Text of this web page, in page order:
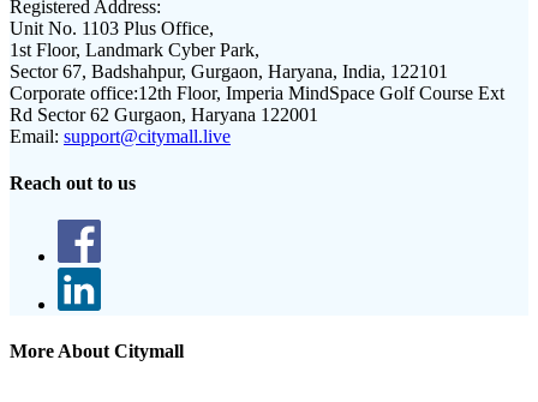
Registered Address:
Unit No. 1103 Plus Office,
1st Floor, Landmark Cyber Park,
Sector 67, Badshahpur, Gurgaon, Haryana, India, 122101
Corporate office:12th Floor, Imperia MindSpace Golf Course Ext
Rd Sector 62 Gurgaon, Haryana 122001
Email: support@citymall.live
Reach out to us
More About Citymall